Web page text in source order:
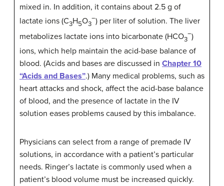
mixed in. In addition, it contains about 2.5 g of
lactate ions (C3H5O3
−) per liter of solution. The liver
metabolizes lactate ions into bicarbonate (HCO3
−)
ions, which help maintain the acid-base balance of
blood. (Acids and bases are discussed in Chapter 10
“Acids and Bases”.) Many medical problems, such as
heart attacks and shock, affect the acid-base balance
of blood, and the presence of lactate in the IV
solution eases problems caused by this imbalance.
Physicians can select from a range of premade IV
solutions, in accordance with a patient’s particular
needs. Ringer’s lactate is commonly used when a
patient’s blood volume must be increased quickly.